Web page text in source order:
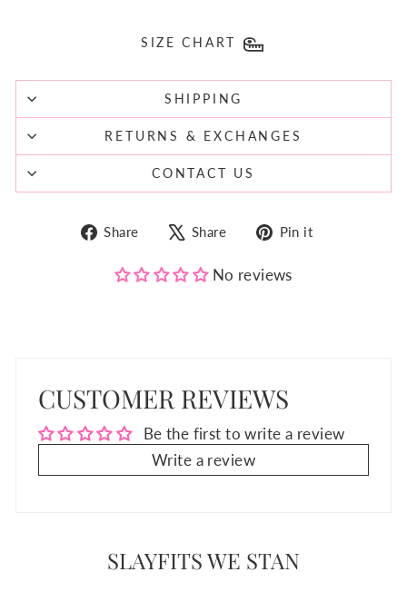
SIZE CHART
SHIPPING
RETURNS & EXCHANGES
CONTACT US
Share
Share
Facebook
Share
Tweet
X
Pin it
No reviews
CUSTOMER REVIEWS
Be the first to write a review
Write a review
SLAYFITS WE STAN